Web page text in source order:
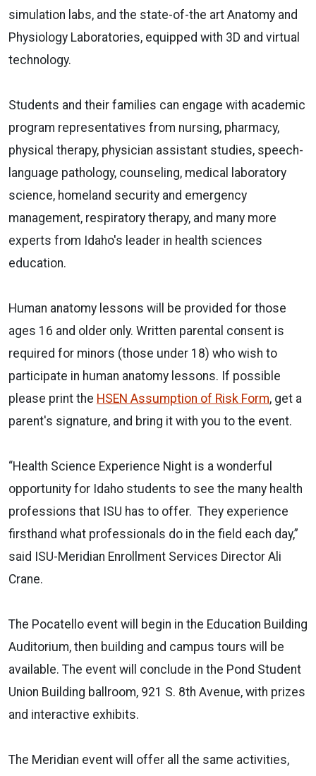
simulation labs, and the state-of-the art Anatomy and
Physiology Laboratories, equipped with 3D and virtual
technology.
Students and their families can engage with academic
program representatives from nursing, pharmacy,
physical therapy, physician assistant studies, speech-
language pathology, counseling, medical laboratory
science, homeland security and emergency
management, respiratory therapy, and many more
experts from Idaho's leader in health sciences
education.
Human anatomy lessons will be provided for those
ages 16 and older only. Written parental consent is
required for minors (those under 18) who wish to
participate in human anatomy lessons. If possible
please print the HSEN Assumption of Risk Form, get a
parent's signature, and bring it with you to the event.
“Health Science Experience Night is a wonderful
opportunity for Idaho students to see the many health
professions that ISU has to offer. They experience
firsthand what professionals do in the field each day,”
said ISU-Meridian Enrollment Services Director Ali
Crane.
The Pocatello event will begin in the Education Building
Auditorium, then building and campus tours will be
available. The event will conclude in the Pond Student
Union Building ballroom, 921 S. 8th Avenue, with prizes
and interactive exhibits.
The Meridian event will offer all the same activities,